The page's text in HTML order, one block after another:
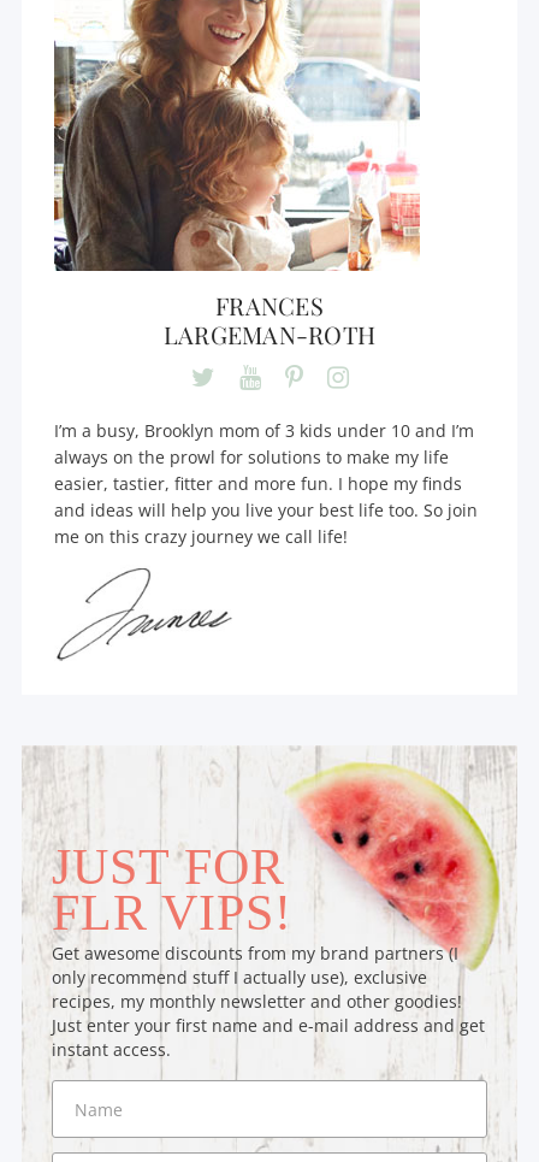
FRANCES
LARGEMAN-ROTH
I’m a busy, Brooklyn mom of 3 kids under 10 and I’m
always on the prowl for solutions to make my life
easier, tastier, fitter and more fun. I hope my finds
and ideas will help you live your best life too. So join
me on this crazy journey we call life!
JUST FOR
FLR VIPS!
Get awesome discounts from my brand partners (I
only recommend stuff I actually use), exclusive
recipes, my monthly newsletter and other goodies!
Just enter your first name and e-mail address and get
instant access.